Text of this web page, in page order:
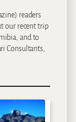
readers
our recent trip
and to
Consultants,